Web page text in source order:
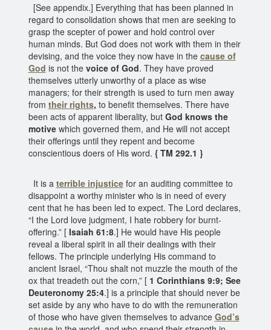
[See appendix.] Everything that has been planned in
regard to consolidation shows that men are seeking to
grasp the scepter of power and hold control over
human minds. But God does not work with them in their
devising, and the voice they now have in the cause of
God is not the voice of God. They have proved
themselves utterly unworthy of a place as wise
managers; for their strength is used to turn men away
from their rights, to benefit themselves. There have
been acts of apparent liberality, but God knows the
motivewhich governed them, and He will not accept
their offerings until they repent and become
conscientious doers of His word. { TM 292.1 }
It is a terrible injusticefor an auditing committee to
disappoint a worthy minister who is in need of every
cent that he has been led to expect. The Lord declares,
“I the Lord love judgment, I hate robbery for burnt-
offering.” [Isaiah 61:8.] He would have His people
reveal a liberal spirit in all their dealings with their
fellows. The principle underlying His command to
ancient Israel, “Thou shalt not muzzle the mouth of the
ox that treadeth out the corn,” [ 1 Corinthians 9:9; See
Deuteronomy 25:4.] is a principle that should never be
set aside by any who have to do with the remuneration
of those who have given themselves to advance God’s